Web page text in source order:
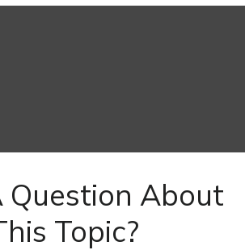
Question About
Topic?